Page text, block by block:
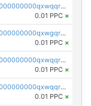
pc1qcanvas0000000000000000000000000000000000000qxwqqrszsyp509f
0.01 PPC ×
pc1qcanvas0000000000000000000000000000000000000qxwgqr5zs8jse3a
0.01 PPC ×
pc1qcanvas0000000000000000000000000000000000000qxwqqr5zsvfep6j
0.01 PPC ×
pc1qcanvas0000000000000000000000000000000000000qxwqqrczs53wnjk
0.01 PPC ×